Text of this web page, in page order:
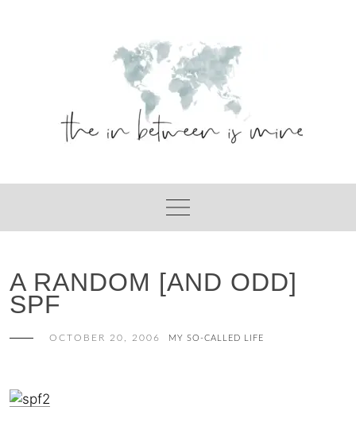
A RANDOM [AND ODD]
SPF
OCTOBER 20, 2006 MY SO-CALLED LIFE